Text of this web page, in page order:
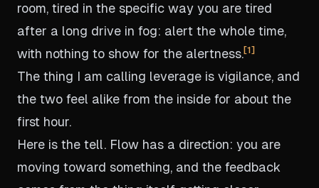
room, tired in the specific way you are tired
after a long drive in fog: alert the whole time,
with nothing to show for the alertness. 1
The thing I am calling leverage is vigilance, and
the two feel alike from the inside for about the
first hour.
Here is the tell. Flow has a direction: you are
moving toward something, and the feedback